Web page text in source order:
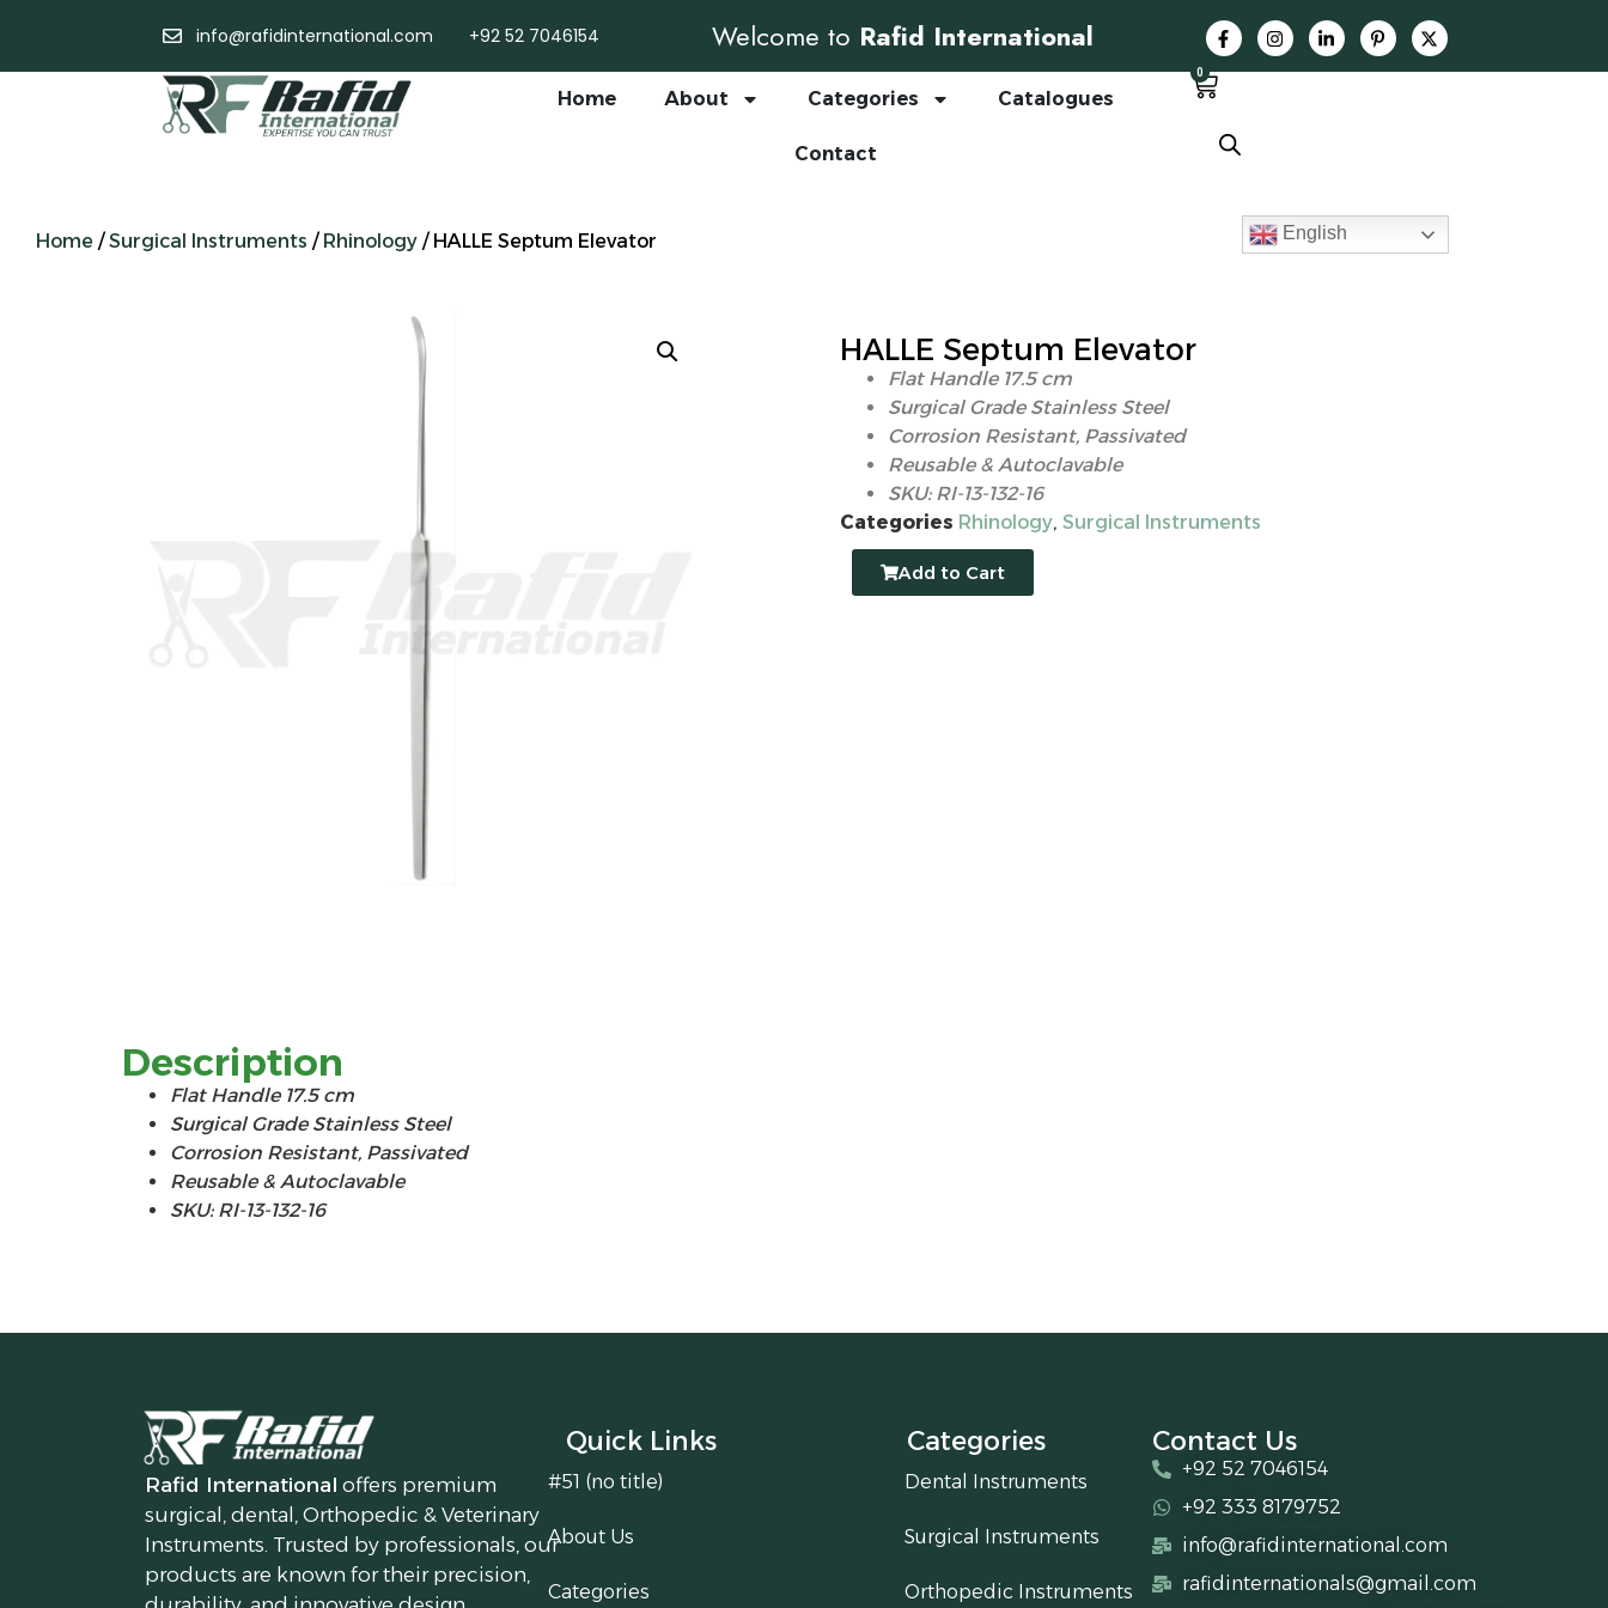
info@rafidinternational.com +92 52 7046154 Welcome to Rafid International
Home About Categories Catalogues
Contact
0
English
Home /Surgical Instruments / Rhinology / HALLE Septum Elevator
HALLE Septum Elevator
Flat Handle 17.5 cm
Surgical Grade Stainless Steel
Corrosion Resistant, Passivated
Reusable & Autoclavable
SKU: RI-13-132-16
Categories Rhinology, Surgical Instruments
Add to Cart
Description
Flat Handle 17.5 cm
Surgical Grade Stainless Steel
Corrosion Resistant, Passivated
Reusable & Autoclavable
SKU: RI-13-132-16
Rafid International offers premium
surgical, dental, Orthopedic & Veterinary
Instruments. Trusted by professionals, our
products are known for their precision,
Quick Links
#51 (no title)
About Us
Categories
Categories
Dental Instruments
Surgical Instruments
Orthopedic Instruments
Contact Us
+92 52 7046154
+92 333 8179752
info@rafidinternational.com
rafidinternationals@gmail.com